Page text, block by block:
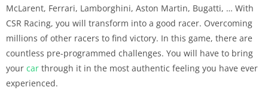
McLarent, Ferrari, Lamborghini, Aston Martin, Bugatti, … With
CSR Racing, you will transform into a good racer. Overcoming
millions of other racers to find victory. In this game, there are
countless pre-programmed challenges. You will have to bring
your car through it in the most authentic feeling you have ever
experienced.